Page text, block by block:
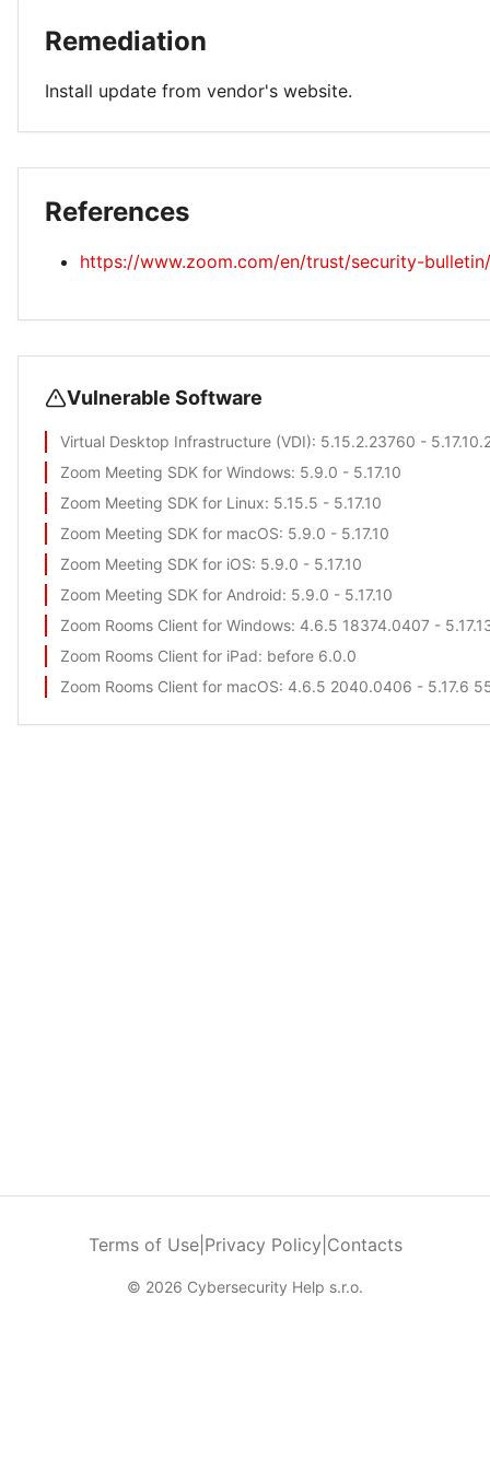
Remediation
Install update from vendor's website.
References
https://www.zoom.com/en/trust/security-
Vulnerable Software
Virtual Desktop Infrastructure (VDI): 5.15.2.23760 -
Zoom Meeting SDK for Windows: 5.9.0 - 5.17.10
Zoom Meeting SDK for Linux: 5.15.5 - 5.17.10
Zoom Meeting SDK for macOS: 5.9.0 - 5.17.10
Zoom Meeting SDK for iOS: 5.9.0 - 5.17.10
Zoom Meeting SDK for Android: 5.9.0 - 5.17.10
Zoom Rooms Client for Windows: 4.6.5 18374.0407 -
Zoom Rooms Client for iPad: before 6.0.0
Zoom Rooms Client for macOS: 4.6.5 2040.0406 - 5.17.6
Terms of Use| Privacy Policy Contacts
© 2026 Cybersecurity Help s.r.o.